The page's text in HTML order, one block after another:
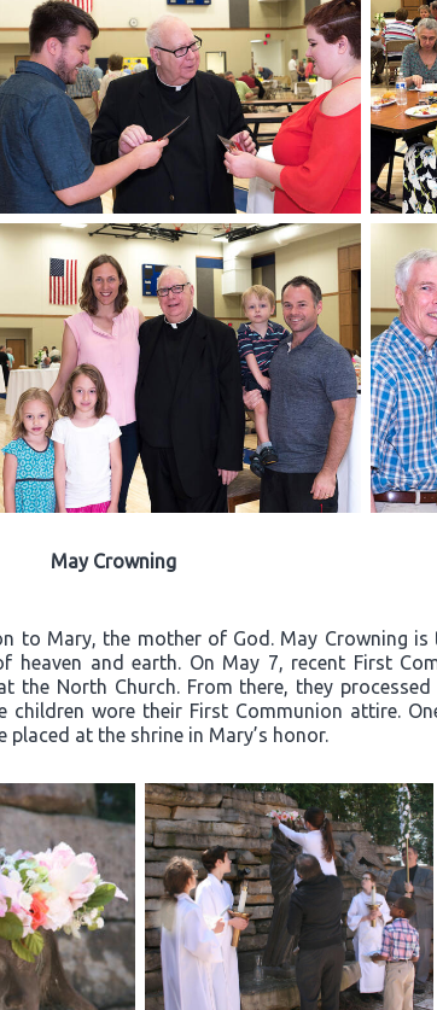
May Crowning
to Mary, the mother of God. May Crowning
heaven and earth. On May 7, recent First
the North Church. From there, they
wore their First Communion attire.
at the shrine in Mary’s honor.